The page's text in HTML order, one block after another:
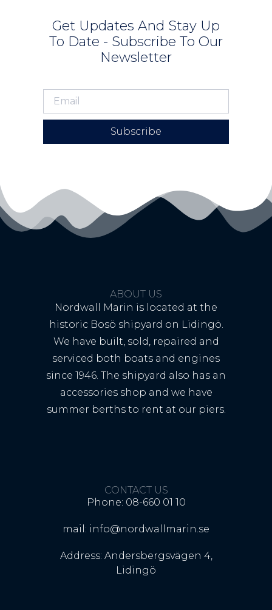
Get Updates And Stay Up
To Date - Subscribe To Our
Newsletter
Subscribe
ABOUT US
Nordwall Marin is located at the
historic Bosö shipyard on Lidingö.
We have built, sold, repaired and
serviced both boats and engines
since 1946. The shipyard also has an
accessories shop and we have
summer berths to rent at our piers.
CONTACT US
Phone: 08-660 01 10
mail: info@nordwallmarin.se
Address: Andersbergsvägen 4,
Lidingö